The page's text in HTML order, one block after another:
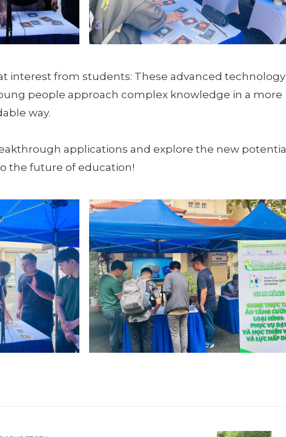
interest from students: These advanced technology
people approach complex knowledge in a more
way.
applications and explore the new potential
the future of education!